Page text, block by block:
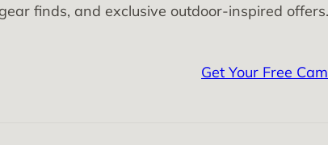
finds, and exclusive outdoor-inspired offers.
Get Your Free